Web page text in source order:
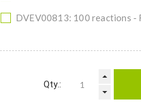
DVEV00813: 100 reactions -
Qty.: